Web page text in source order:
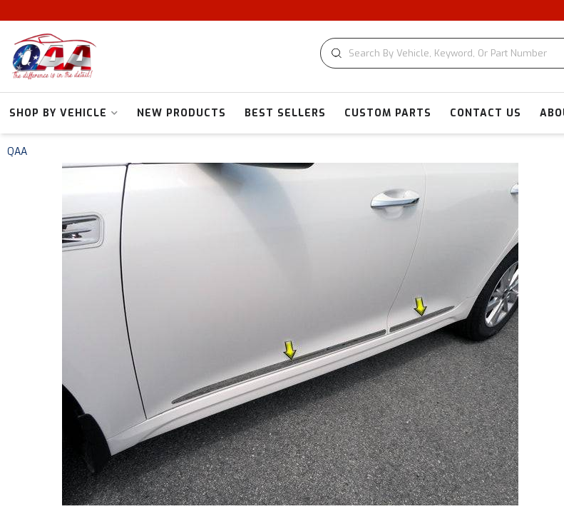
SHOP BY VEHICLE NEW PRODUCTS BEST SELLERS CUSTOM PARTS CONTACT US
QAA